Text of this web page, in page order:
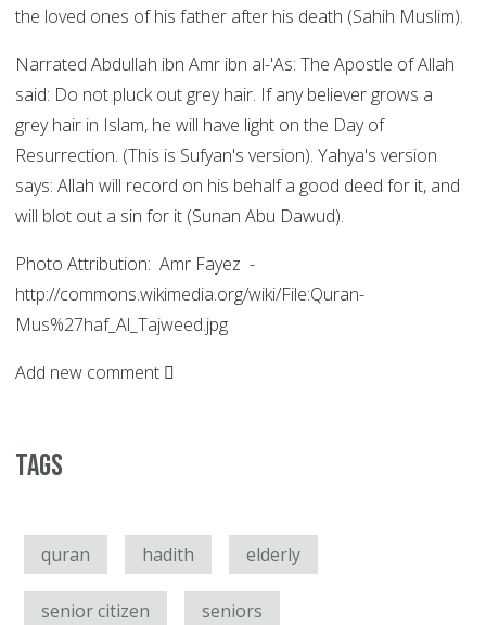
the loved ones of his father after his death (Sahih Muslim).
Narrated Abdullah ibn Amr ibn al-'As: The Apostle of Allah
said: Do not pluck out grey hair. If any believer grows a
grey hair in Islam, he will have light on the Day of
Resurrection. (This is Sufyan's version). Yahya's version
says: Allah will record on his behalf a good deed for it, and
will blot out a sin for it (Sunan Abu Dawud).
Photo Attribution: Amr Fayez -
http://commons.wikimedia.org/wiki/File:Quran-
Mus%27haf_Al_Tajweed.jpg
Add new comment
Tags
quran hadith elderly
senior citizen seniors